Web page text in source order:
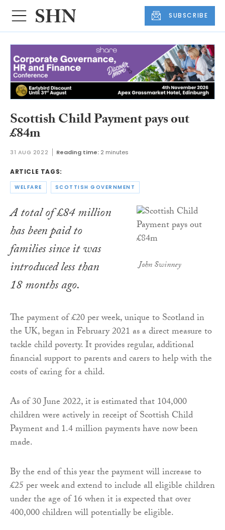
SUBSCRIBE
Scottish Child Payment pays out
£84m
31 AUG 2022 Reading time: 2 minutes
ARTICLE TAGS:
WELFARE SCOTTISH GOVERNMENT
John Swinney
A total of £84 million
has been paid to
families since it was
introduced less than
18 months ago.
The payment of £20 per week, unique to Scotland in
the UK, began in February 2021 as a direct measure to
tackle child poverty. It provides regular, additional
financial support to parents and carers to help with the
costs of caring for a child.
As of 30 June 2022, it is estimated that 104,000
children were actively in receipt of Scottish Child
Payment and 1.4 million payments have now been
made.
By the end of this year the payment will increase to
£25 per week and extend to include all eligible children
under the age of 16 when it is expected that over
400,000 children will potentially be eligible.